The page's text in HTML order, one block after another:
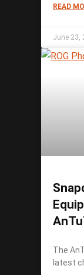
READ
June 23,
The
latest